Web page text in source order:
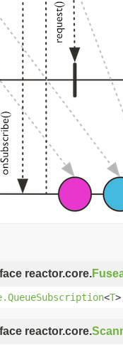
reactor.core.
<T
reactor.core.